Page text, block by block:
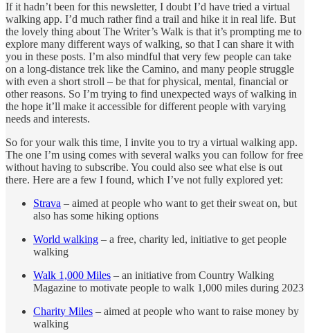
If it hadn’t been for this newsletter, I doubt I’d have tried a virtual
walking app. I’d much rather find a trail and hike it in real life. But
the lovely thing about The Writer’s Walk is that it’s prompting me to
explore many different ways of walking, so that I can share it with
you in these posts. I’m also mindful that very few people can take
on a long-distance trek like the Camino, and many people struggle
with even a short stroll – be that for physical, mental, financial or
other reasons. So I’m trying to find unexpected ways of walking in
the hope it’ll make it accessible for different people with varying
needs and interests.
So for your walk this time, I invite you to try a virtual walking app.
The one I’m using comes with several walks you can follow for free
without having to subscribe. You could also see what else is out
there. Here are a few I found, which I’ve not fully explored yet:
Strava – aimed at people who want to get their sweat on, but
also has some hiking options
World walking – a free, charity led, initiative to get people
walking
Walk 1,000 Miles – an initiative from Country Walking
Magazine to motivate people to walk 1,000 miles during 2023
Charity Miles – aimed at people who want to raise money by
walking